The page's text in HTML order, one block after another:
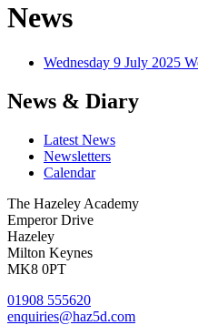
News
Wednesday 9 July 2025
News & Diary
Latest News
Newsletters
Calendar
The Hazeley Academy
Emperor Drive
Hazeley
Milton Keynes
MK8 0PT
01908 555620
enquiries@haz5d.com